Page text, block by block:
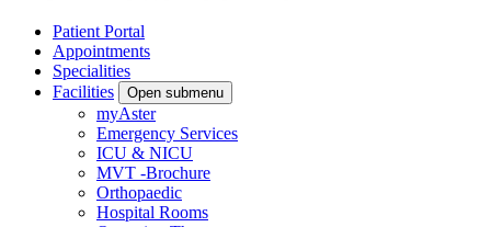
Patient Portal
Appointments
Specialities
Facilities
Open submenu
myAster
Emergency Services
ICU & NICU
MVT -Brochure
Orthopaedic
Hospital Rooms